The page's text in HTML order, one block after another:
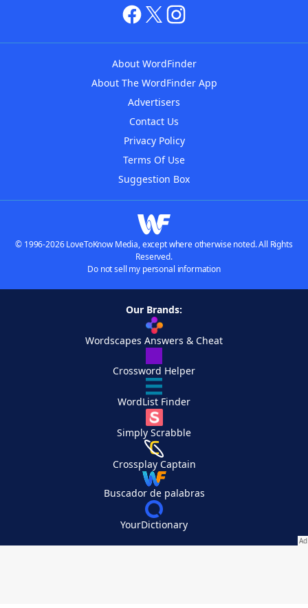
About WordFinder
About The WordFinder App
Advertisers
Contact Us
Privacy Policy
Terms Of Use
Suggestion Box
© 1996-2026 LoveToKnow Media, except where otherwise noted. All Rights
Reserved.
Do not sell my personal information
Our Brands:
Wordscapes Answers & Cheat
Crossword Helper
WordList Finder
Simply Scrabble
Crossplay Captain
Buscador de palabras
YourDictionary